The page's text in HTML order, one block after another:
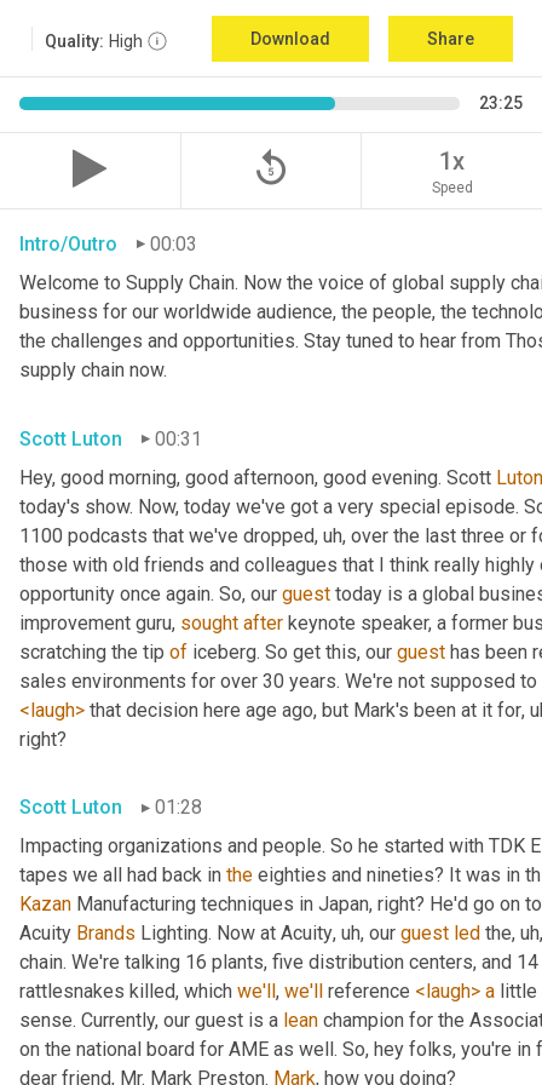
Quality: High Download Share
23:25
replay_5 1x
Speed
Intro/Outro
00:03
Welcome to Supply Chain. Now the voice of global supply
business for our worldwide audience, the people, the
the challenges and opportunities. Stay tuned to hear from
supply chain now.
Scott Luton
00:31
Hey, good morning, good afternoon, good evening. Scott Luton
today's show. Now, today we've got a very special episode.
1100 podcasts that we've dropped, uh, over the last three or
those with old friends and colleagues that I think really
opportunity once again. So, our guest today is a global
improvement guru, sought after keynote speaker, a former
scratching the tip of iceberg. So get this, our guest has been
<laugh> that decision here age ago, but Mark's been at it for,
right?
Scott Luton
01:28
Impacting organizations and people. So he started with
tapes we all had back in the eighties and nineties? It was in
Kazan Manufacturing techniques in Japan, right? He'd go on
Acuity Brands Lighting. Now at Acuity, uh, our guest led the, uh,
chain. We're talking 16 plants, five distribution centers, and
rattlesnakes killed, which we'll , we'll reference <laugh> a
sense. Currently, our guest is a lean champion for the
on the national board for AME as well. So, hey folks, you're
dear friend, Mr. Mark Preston. Mark, how you doing?